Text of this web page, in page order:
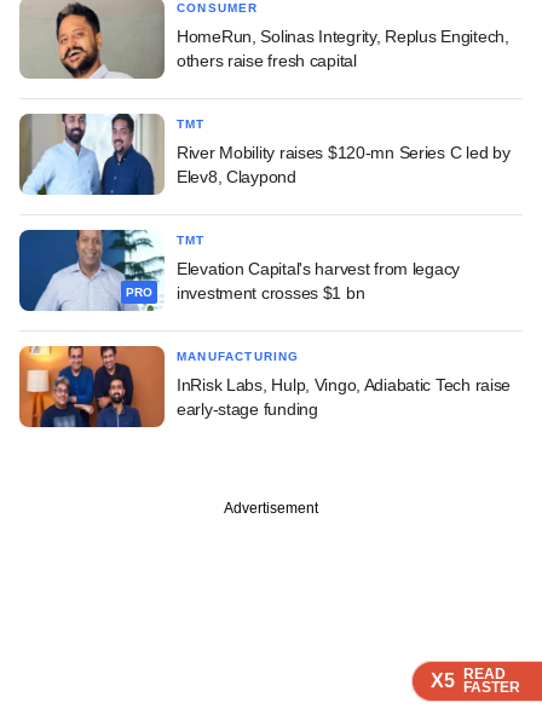
X5 READ
FASTER
X5 READ
FASTER
X5 READ
FASTER
CONSUMER
HomeRun, Solinas Integrity, Replus Engitech,
others raise fresh capital
TMT
River Mobility raises $120-mn Series C led by
Elev8, Claypond
PRO
TMT
Elevation Capital's harvest from legacy
investment crosses $1 bn
MANUFACTURING
InRisk Labs, Hulp, Vingo, Adiabatic Tech raise
early-stage funding
Advertisement